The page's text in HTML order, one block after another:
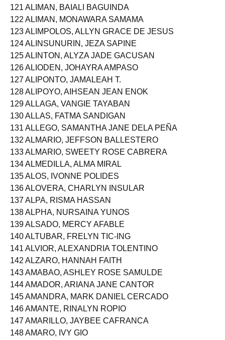
121 ALIMAN, BAIALI BAGUINDA
122 ALIMAN, MONAWARA SAMAMA
123 ALIMPOLOS, ALLYN GRACE DE JESUS
124 ALINSUNURIN, JEZA SAPINE
125 ALINTON, ALYZA JADE GACUSAN
126 ALIODEN, JOHAYRA AMPASO
127 ALIPONTO, JAMALEAH T.
128 ALIPOYO, AIHSEAN JEAN ENOK
129 ALLAGA, VANGIE TAYABAN
130 ALLAS, FATMA SANDIGAN
131 ALLEGO, SAMANTHA JANE DELA PEÑA
132 ALMARIO, JEFFSON BALLESTERO
133 ALMARIO, SWEETY ROSE CABRERA
134 ALMEDILLA, ALMA MIRAL
135 ALOS, IVONNE POLIDES
136 ALOVERA, CHARLYN INSULAR
137 ALPA, RISMA HASSAN
138 ALPHA, NURSAINA YUNOS
139 ALSADO, MERCY AFABLE
140 ALTUBAR, FRELYN TIC-ING
141 ALVIOR, ALEXANDRIA TOLENTINO
142 ALZARO, HANNAH FAITH
143 AMABAO, ASHLEY ROSE SAMULDE
144 AMADOR, ARIANA JANE CANTOR
145 AMANDRA, MARK DANIEL CERCADO
146 AMANTE, RINALYN ROPIO
147 AMARILLO, JAYBEE CAFRANCA
148 AMARO, IVY GIO